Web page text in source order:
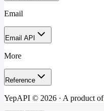
Email
Email API
More
Reference
YepAPI © 2026 · A product of